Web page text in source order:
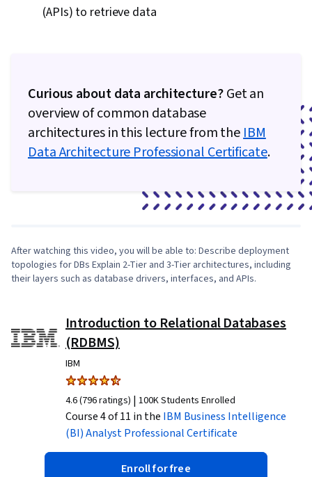
Hive, PySpark, Docker (Software), Development
(APIs) to retrieve data
Curious about data architecture?Get an
overview of common database
architectures in this lecture from theIBM
Data Architecture Professional Certificate.
After watching this video, you will be able to: Describe deployment
topologies for DBs Explain 2-Tier and 3-Tier architectures, including
their layers such as database drivers, interfaces, and APIs.
Introduction to Relational Databases
(RDBMS)
IBM
4.6 (796 ratings) | 100K Students Enrolled
Course 4 of 11 in the IBM Business Intelligence
(BI) AnalystProfessional Certificate
Enroll for free